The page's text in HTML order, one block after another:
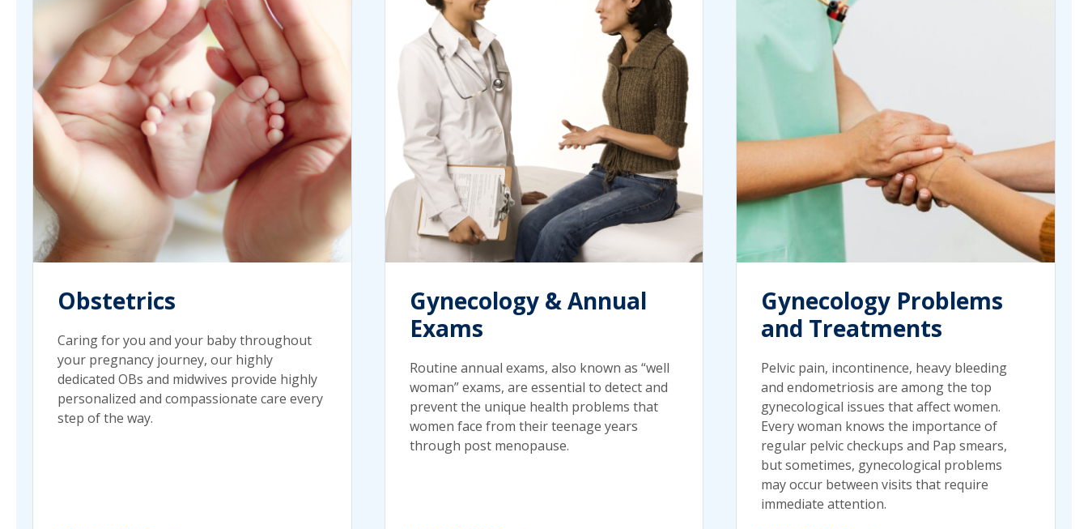
Obstetrics
Caring for you and your baby throughout
your pregnancy journey, our highly
dedicated OBs and midwives provide highly
personalized and compassionate care every
step of the way.
Gynecology & Annual
Exams
Routine annual exams, also known as “well
woman” exams, are essential to detect and
prevent the unique health problems that
women face from their teenage years
through post menopause.
Gynecology Problems
and Treatments
Pelvic pain, incontinence, heavy bleeding
and endometriosis are among the top
gynecological issues that affect women.
Every woman knows the importance of
regular pelvic checkups and Pap smears,
but sometimes, gynecological problems
may occur between visits that require
immediate attention.